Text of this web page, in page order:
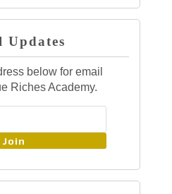
Updates
below for email
Riches Academy.
Join